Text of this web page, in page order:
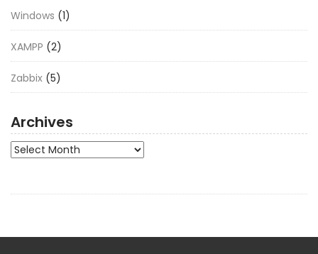
Windows (1)
XAMPP (2)
Zabbix (5)
Archives
Archives